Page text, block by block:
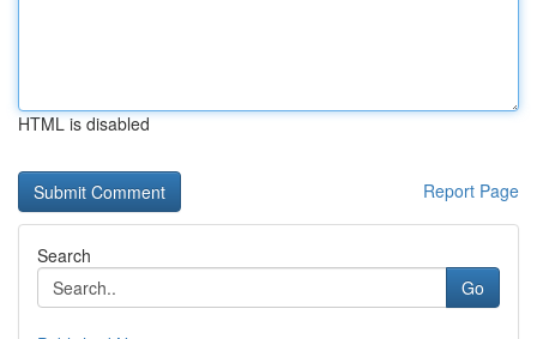
HTML is disabled
Report Page
Search
Go